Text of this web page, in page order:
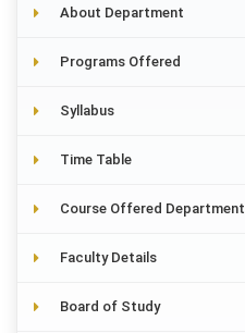
About Department
Programs Offered
Syllabus
Time Table
Course Offered Department
Faculty Details
Board of Study